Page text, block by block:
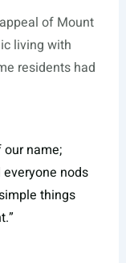
of Mount
living with
residents had
name;
nods
things